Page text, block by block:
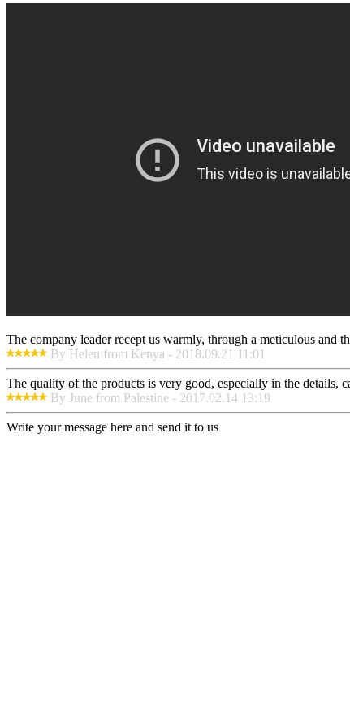
The company leader recept us warmly, through a meticulous and
By Helen from Kenya - 2018.09.21 11:01
The quality of the products is very good, especially in the details,
By June from Palestine - 2017.02.14 13:19
Write your message here and send it to us